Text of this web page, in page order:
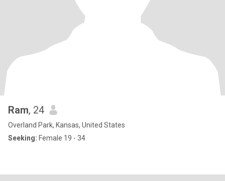
Ram, 24
Overland Park, Kansas, United States
Seeking: Female 19 - 34